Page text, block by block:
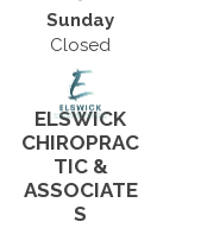
Sunday
Closed
ELSWICK
CHIROPRAC
TIC &
ASSOCIATE
S